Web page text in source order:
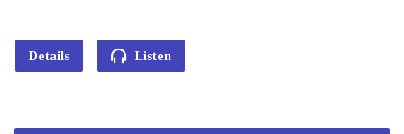
Details Listen